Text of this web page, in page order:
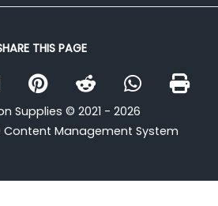
THIS PAGE
Supplies © 2021 - 2026
Content Management System